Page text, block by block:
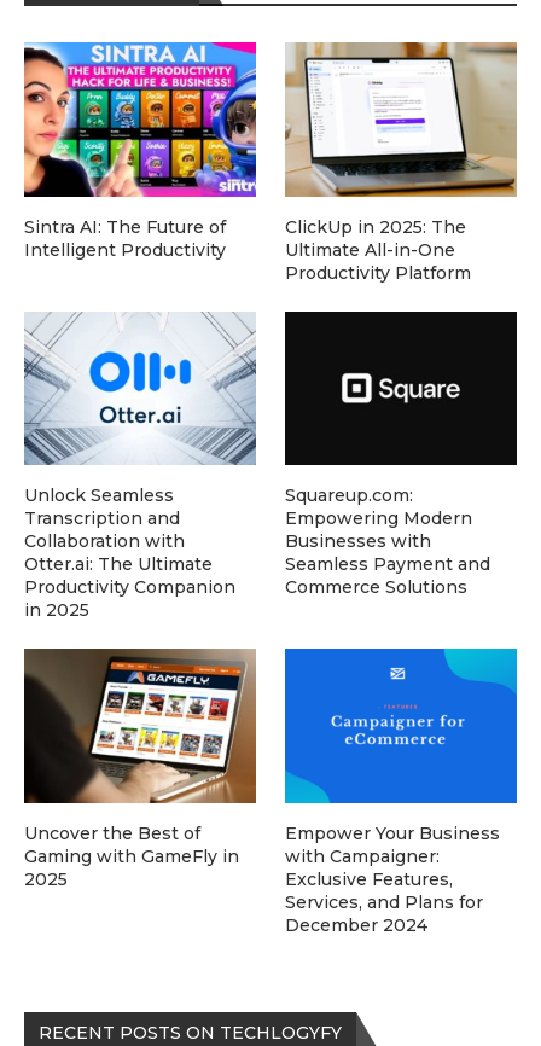
RECENT POSTS ON TECHLOGYFY
Sintra AI: The Future of
Intelligent Productivity
ClickUp in 2025: The
Ultimate All-in-One
Productivity Platform
Unlock Seamless
Transcription and
Collaboration with
Otter.ai: The Ultimate
Productivity Companion
in 2025
Squareup.com:
Empowering Modern
Businesses with
Seamless Payment and
Commerce Solutions
Uncover the Best of
Gaming with GameFly in
2025
Empower Your Business
with Campaigner:
Exclusive Features,
Services, and Plans for
December 2024